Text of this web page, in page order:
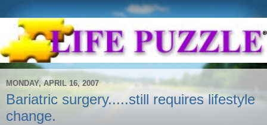
MONDAY, APRIL 16, 2007
Bariatric surgery.....still requires lifestyle
change.